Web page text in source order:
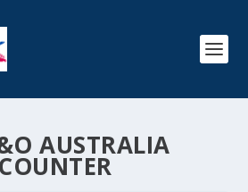
AUSTRALIA